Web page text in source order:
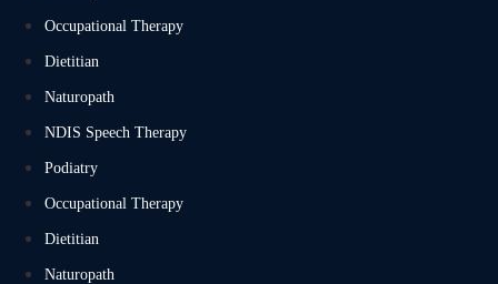
Occupational Therapy
Dietitian
Naturopath
NDIS Speech Therapy
Podiatry
Occupational Therapy
Dietitian
Naturopath